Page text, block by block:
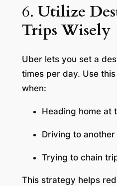
6. Utilize
Trips Wisely
Uber lets you set a
times per day. Use
when:
Heading home at
Driving to
Trying to chain
This strategy helps